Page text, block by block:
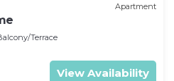
Apartment
Terrace
View Availability